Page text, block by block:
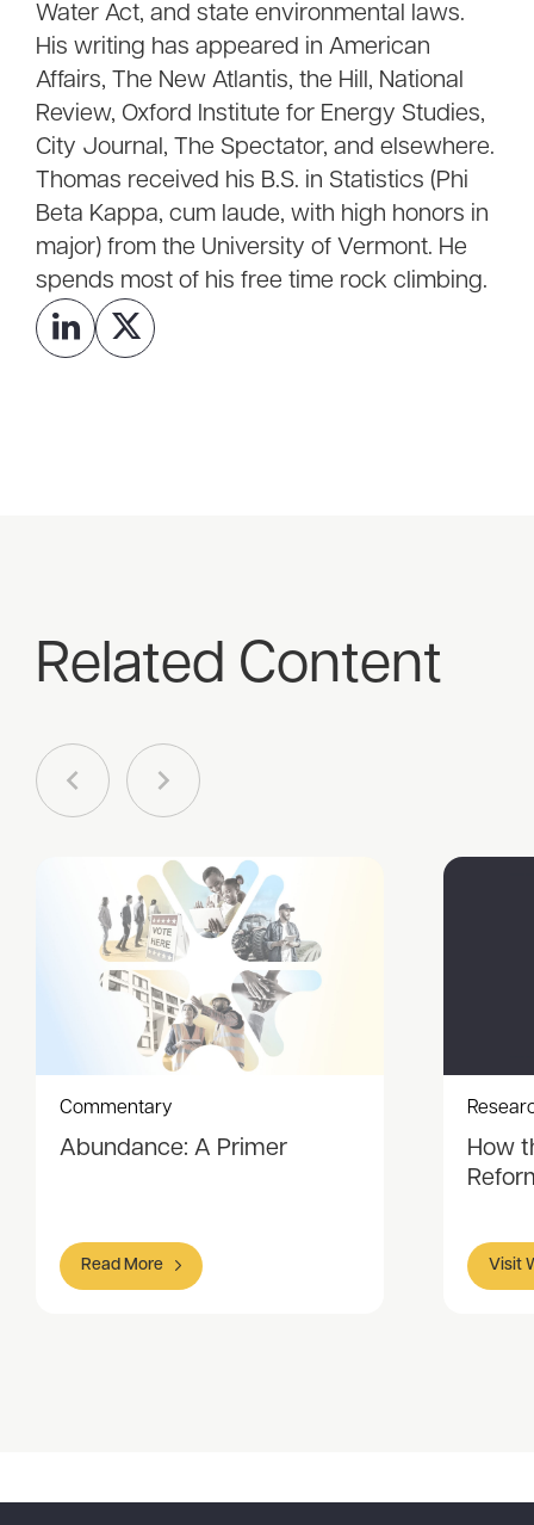
Water Act, and state environmental laws.
His writing has appeared in American
Affairs, The New Atlantis, the Hill, National
Review, Oxford Institute for Energy Studies,
City Journal, The Spectator, and elsewhere.
Thomas received his B.S. in Statistics (Phi
Beta Kappa, cum laude, with high honors in
major) from the University of Vermont. He
spends most of his free time rock climbing.
Related Content
Commentary
Abundance: A Primer
Read More
How
Visit